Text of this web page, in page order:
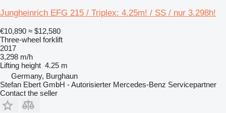
Jungheinrich EFG 215 / Triplex: 4.25m! / SS / nur 3.298h!
€10,890 ≈ $12,580
Three-wheel forklift
2017
3,298 m/h
Lifting height 4.25 m
Germany, Burghaun
Stefan Ebert GmbH - Autorisierter Mercedes-Benz Servicepartner
Contact the seller